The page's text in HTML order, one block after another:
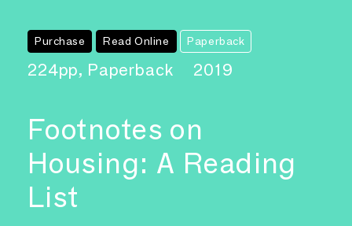
Purchase Read Online Paperback
224pp, Paperback 2019
Footnotes on
Housing: A Reading
List